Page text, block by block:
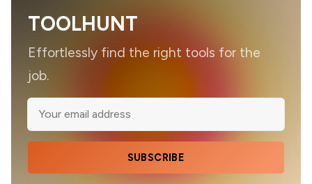
TOOLHUNT
Effortlessly find the right tools for the
job.
SUBSCRIBE